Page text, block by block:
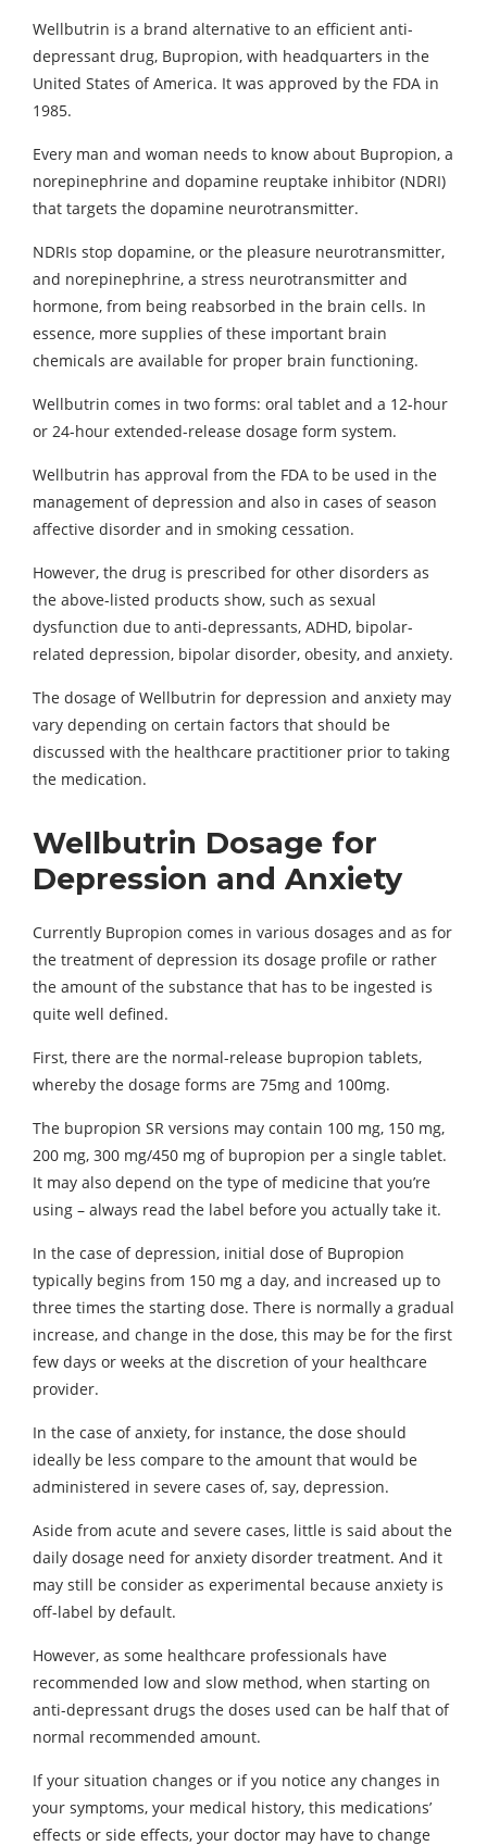
Wellbutrin is a brand alternative to an efficient anti-
depressant drug, Bupropion, with headquarters in the
United States of America. It was approved by the FDA in
1985.
Every man and woman needs to know about Bupropion, a
norepinephrine and dopamine reuptake inhibitor (NDRI)
that targets the dopamine neurotransmitter.
NDRIs stop dopamine, or the pleasure neurotransmitter,
and norepinephrine, a stress neurotransmitter and
hormone, from being reabsorbed in the brain cells. In
essence, more supplies of these important brain
chemicals are available for proper brain functioning.
Wellbutrin comes in two forms: oral tablet and a 12-hour
or 24-hour extended-release dosage form system.
Wellbutrin has approval from the FDA to be used in the
management of depression and also in cases of season
affective disorder and in smoking cessation.
However, the drug is prescribed for other disorders as
the above-listed products show, such as sexual
dysfunction due to anti-depressants, ADHD, bipolar-
related depression, bipolar disorder, obesity, and anxiety.
The dosage of Wellbutrin for depression and anxiety may
vary depending on certain factors that should be
discussed with the healthcare practitioner prior to taking
the medication.
Wellbutrin Dosage for
Depression and Anxiety
Currently Bupropion comes in various dosages and as for
the treatment of depression its dosage profile or rather
the amount of the substance that has to be ingested is
quite well defined.
First, there are the normal-release bupropion tablets,
whereby the dosage forms are 75mg and 100mg.
The bupropion SR versions may contain 100 mg, 150 mg,
200 mg, 300 mg/450 mg of bupropion per a single tablet.
It may also depend on the type of medicine that you’re
using – always read the label before you actually take it.
In the case of depression, initial dose of Bupropion
typically begins from 150 mg a day, and increased up to
three times the starting dose. There is normally a gradual
increase, and change in the dose, this may be for the first
few days or weeks at the discretion of your healthcare
provider.
In the case of anxiety, for instance, the dose should
ideally be less compare to the amount that would be
administered in severe cases of, say, depression.
Aside from acute and severe cases, little is said about the
daily dosage need for anxiety disorder treatment. And it
may still be consider as experimental because anxiety is
off-label by default.
However, as some healthcare professionals have
recommended low and slow method, when starting on
anti-depressant drugs the doses used can be half that of
normal recommended amount.
If your situation changes or if you notice any changes in
your symptoms, your medical history, this medications’
effects or side effects, your doctor may have to change